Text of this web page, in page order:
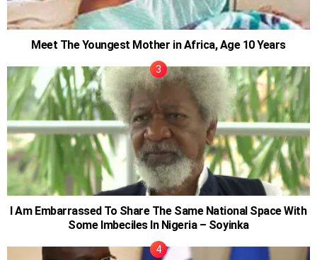
Meet The Youngest Mother in Africa, Age 10 Years
I Am Embarrassed To Share The Same National Space With
Some Imbeciles In Nigeria – Soyinka